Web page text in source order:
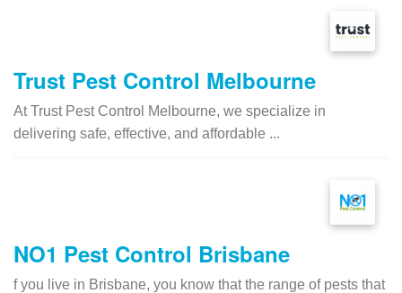
Trust Pest Control Melbourne
At Trust Pest Control Melbourne, we specialize in
delivering safe, effective, and affordable ...
NO1 Pest Control Brisbane
f you live in Brisbane, you know that the range of pests that